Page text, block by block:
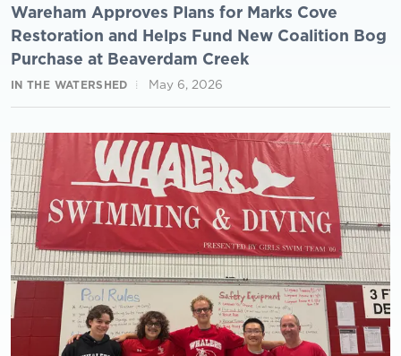
Wareham Approves Plans for Marks Cove
Restoration and Helps Fund New Coalition Bog
Purchase at Beaverdam Creek
IN THE WATERSHED May 6, 2026